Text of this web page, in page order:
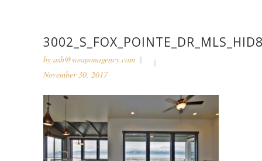
by ash@weaponagency.com
November 30, 2017